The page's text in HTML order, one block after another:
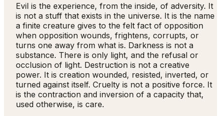
Evil is the experience, from the inside, of adversity. It
is not a stuff that exists in the universe. It is the name
a finite creature gives to the felt fact of opposition
when opposition wounds, frightens, corrupts, or
turns one away from what is. Darkness is not a
substance. There is only light, and the refusal or
occlusion of light. Destruction is not a creative
power. It is creation wounded, resisted, inverted, or
turned against itself. Cruelty is not a positive force. It
is the contraction and inversion of a capacity that,
used otherwise, is care.